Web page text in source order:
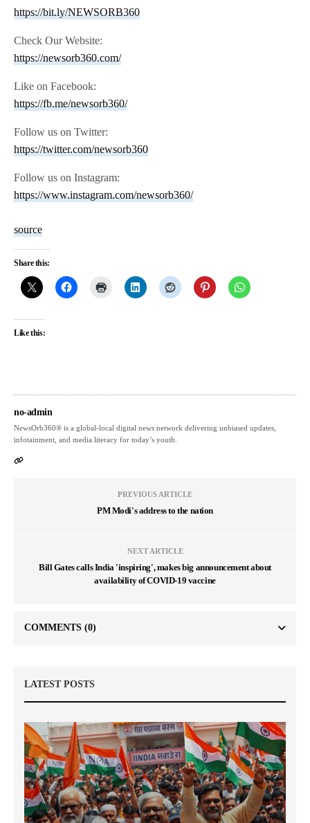
https://bit.ly/NEWSORB360
Check Our Website:
https://newsorb360.com/
Like on Facebook:
https://fb.me/newsorb360/
Follow us on Twitter:
https://twitter.com/newsorb360
Follow us on Instagram:
https://www.instagram.com/newsorb360/
source
Share this:
Like this:
no-admin
NewsOrb360® is a global-local digital news network delivering unbiased updates,
infotainment, and media literacy for today’s youth.
PREVIOUS ARTICLE
PM Modi's address to the nation
NEXT ARTICLE
Bill Gates calls India 'inspiring', makes big announcement about
availability of COVID-19 vaccine
COMMENTS (0)
LATEST POSTS